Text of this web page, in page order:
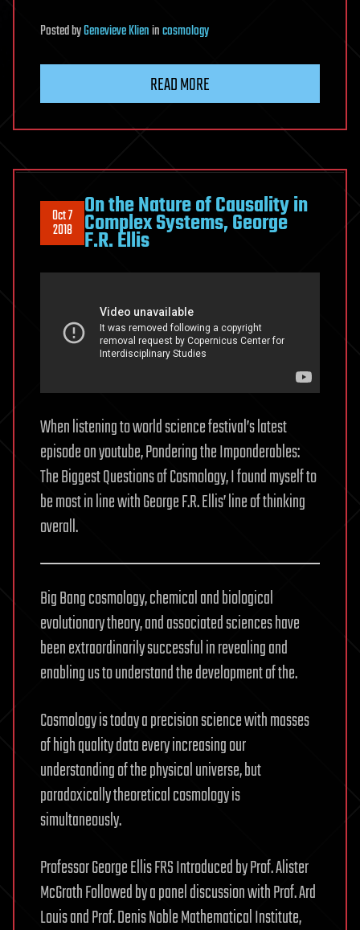
PostedbyGenevieve Klienincosmology
READ MORE
Oct 7
2018
On the Nature of Causality in
Complex Systems, George
F.R. Ellis
When listening to world science festival’s latest
episode on youtube, Pondering the Imponderables:
The Biggest Questions of Cosmology, I found myself to
be most in line with George F.R. Ellis’ line of thinking
overall.
Big Bang cosmology, chemical and biological
evolutionary theory, and associated sciences have
been extraordinarily successful in revealing and
enabling us to understand the development of the.
Cosmology is today a precision science with masses
of high quality data every increasing our
understanding of the physical universe, but
paradoxically theoretical cosmology is
simultaneously.
Professor George Ellis FRS Introduced by Prof. Alister
McGrath Followed by a panel discussion with Prof. Ard
Louis and Prof. Denis Noble Mathematical Institute,